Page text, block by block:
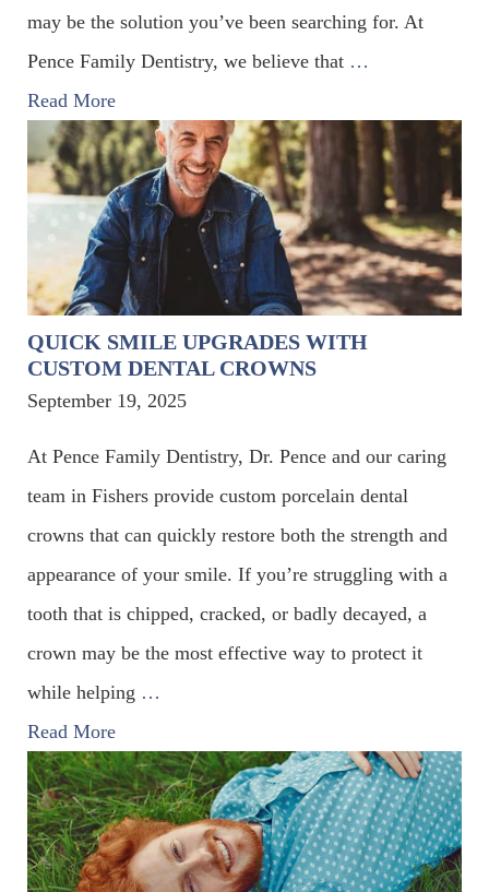
may be the solution you’ve been searching for. At
Pence Family Dentistry, we believe that …
Read More
QUICK SMILE UPGRADES WITH
CUSTOM DENTAL CROWNS
September 19, 2025
At Pence Family Dentistry, Dr. Pence and our caring
team in Fishers provide custom porcelain dental
crowns that can quickly restore both the strength and
appearance of your smile. If you’re struggling with a
tooth that is chipped, cracked, or badly decayed, a
crown may be the most effective way to protect it
while helping …
Read More